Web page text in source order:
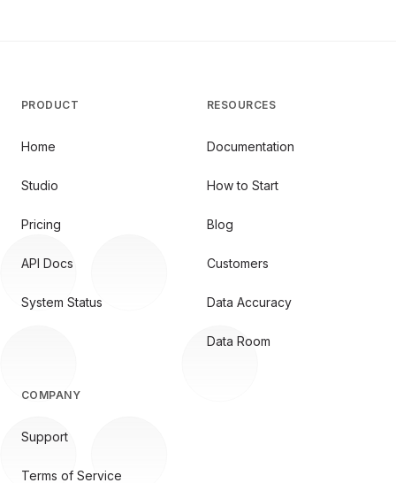
PRODUCT
Home
Studio
Pricing
API Docs
System Status
RESOURCES
Documentation
How to Start
Blog
Customers
Data Accuracy
Data Room
COMPANY
Support
Terms of Service